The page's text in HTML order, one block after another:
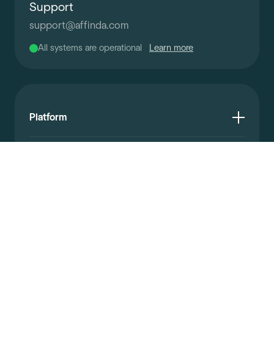
Support
support@affinda.com
All systems are operational Learn more
Platform